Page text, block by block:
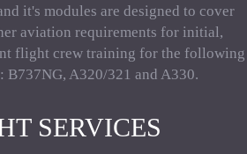
it's modules are designed to cover
aviation requirements for initial,
flight crew training for the following
B737NG, A320/321 and A330.
SERVICES